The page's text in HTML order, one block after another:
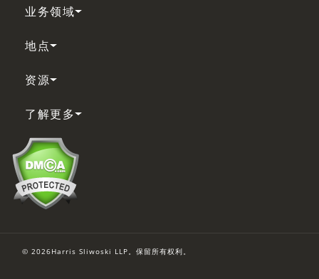
业务领域
地点
资源
了解更多
© 2026Harris Sliwoski LLP。保留所有权利。